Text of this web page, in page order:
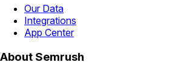
Our Data
Integrations
App Center
About Semrush